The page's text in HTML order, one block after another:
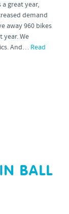
great year,
demand
away 960 bikes
year. We
And… Read
BALL